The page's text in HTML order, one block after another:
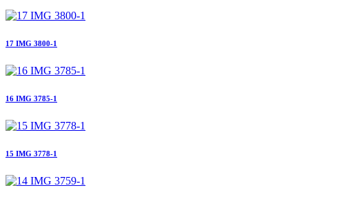
17 IMG 3800-1
16 IMG 3785-1
15 IMG 3778-1